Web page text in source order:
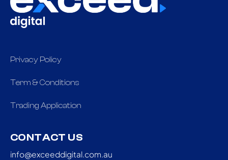
Privacy Policy
Term & Conditions
Trading Application
CONTACT US
info@exceeddigital.com.au